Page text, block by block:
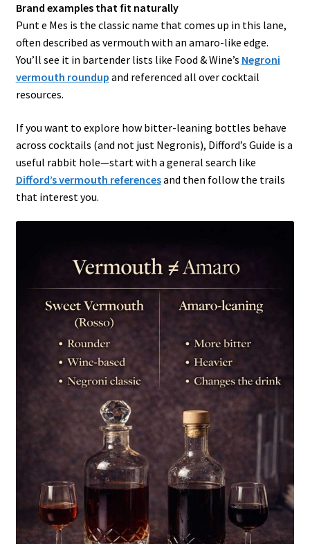
Brand examples that fit naturally
Punt e Mes is the classic name that comes up in this lane,
often described as vermouth with an amaro-like edge.
You’ll see it in bartender lists like Food & Wine’s Negroni
vermouth roundup and referenced all over cocktail
resources.
If you want to explore how bitter-leaning bottles behave
across cocktails (and not just Negronis), Difford’s Guide is a
useful rabbit hole—start with a general search like
Difford’s vermouth referencesand then follow the trails
that interest you.